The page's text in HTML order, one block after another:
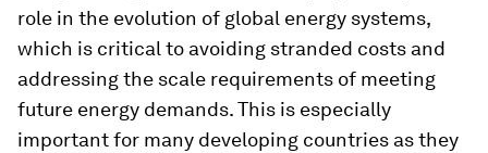
role in the evolution of global energy systems,
which is critical to avoiding stranded costs and
addressing the scale requirements of meeting
future energy demands. This is especially
important for many developing countries as they